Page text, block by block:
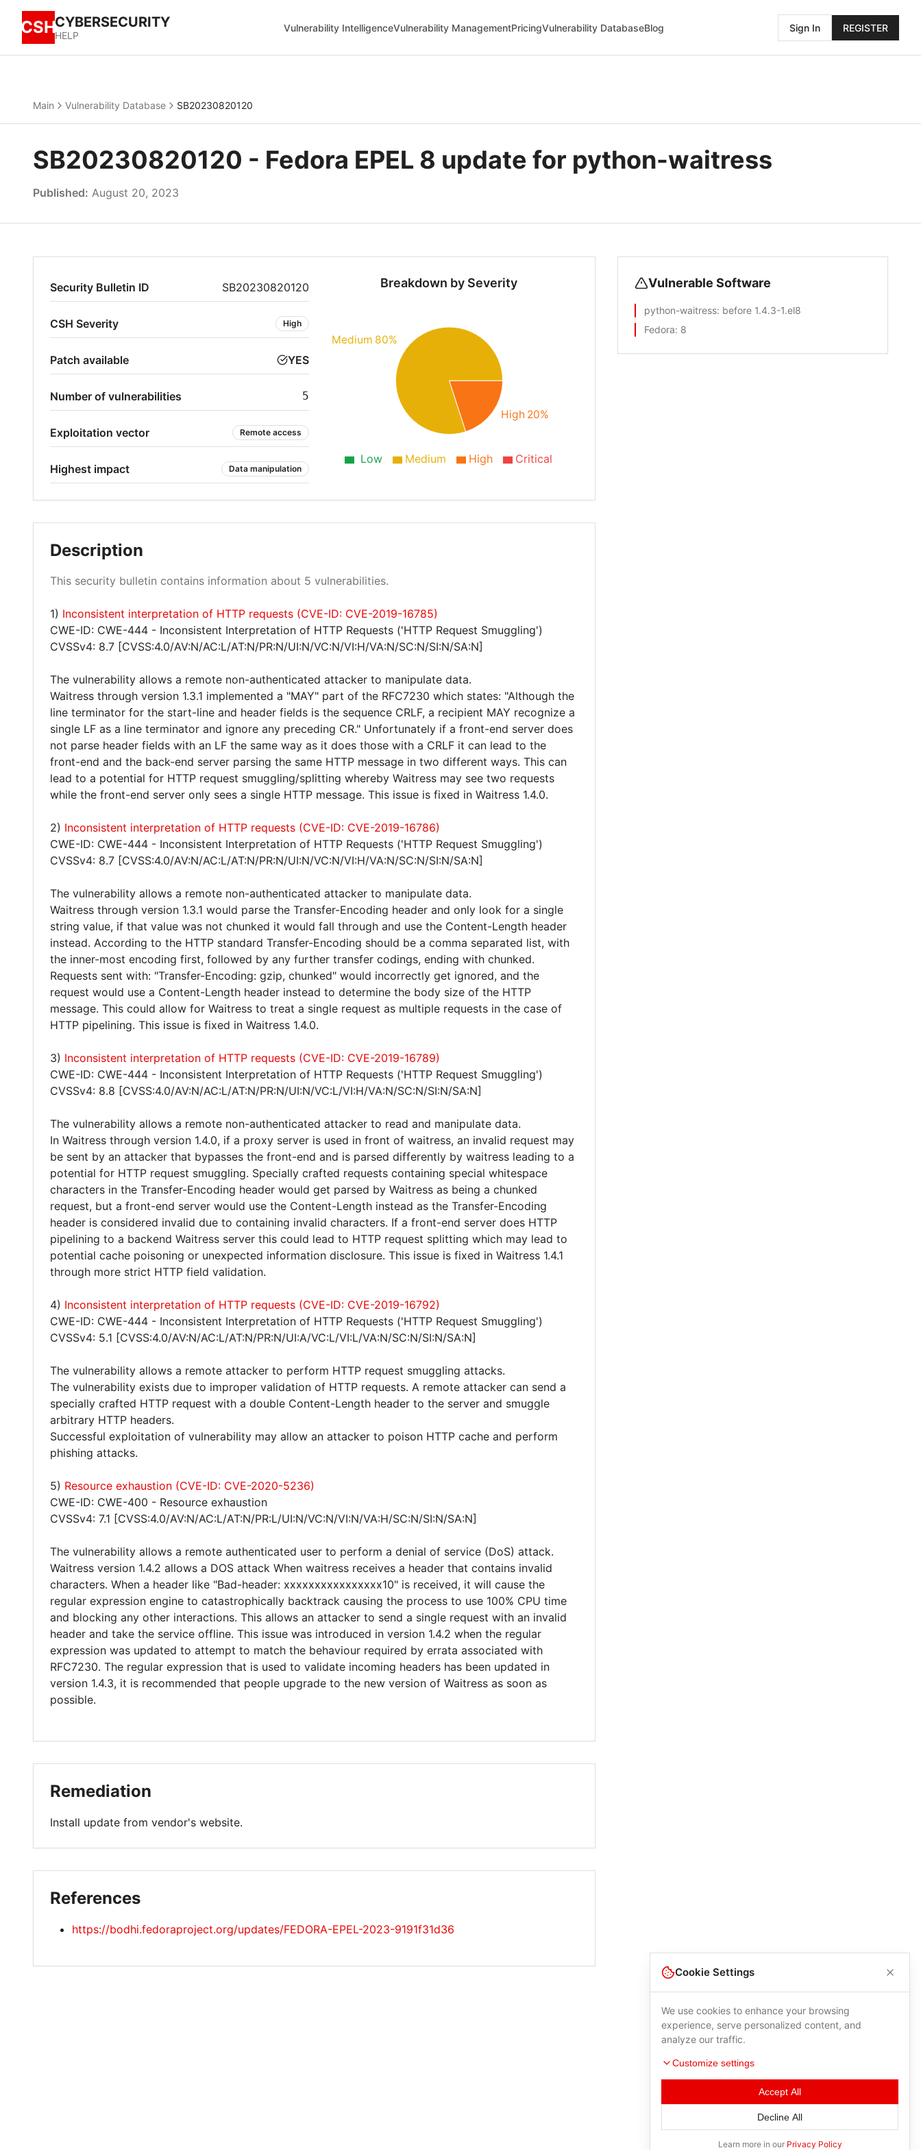
CSHCYBERSECURITY
HELP
Vulnerability IntelligenceVulnerability ManagementPricingVulnerability DatabaseBlog Sign In REGISTER
Main Vulnerability Database SB20230820120
SB20230820120 - Fedora EPEL 8 update for python-waitress
Published: August 20, 2023
Security Bulletin ID SB20230820120
CSH Severity High
Patch available YES
Number of vulnerabilities 5
Exploitation vector Remote access
Highest impact Data manipulation
Breakdown by Severity
High 20%
Medium 80%
Low Medium High Critical
Description
This security bulletin contains information about 5 vulnerabilities.
1) Inconsistent interpretation of HTTP requests (CVE-ID: CVE-2019-16785)
CWE-ID: CWE-444 - Inconsistent Interpretation of HTTP Requests ('HTTP Request Smuggling')
CVSSv4: 8.7 [CVSS:4.0/AV:N/AC:L/AT:N/PR:N/UI:N/VC:N/VI:H/VA:N/SC:N/SI:N/SA:N]
The vulnerability allows a remote non-authenticated attacker to manipulate data.
Waitress through version 1.3.1 implemented a "MAY" part of the RFC7230 which states: "Although the
line terminator for the start-line and header fields is the sequence CRLF, a recipient MAY recognize a
single LF as a line terminator and ignore any preceding CR." Unfortunately if a front-end server does
not parse header fields with an LF the same way as it does those with a CRLF it can lead to the
front-end and the back-end server parsing the same HTTP message in two different ways. This can
lead to a potential for HTTP request smuggling/splitting whereby Waitress may see two requests
while the front-end server only sees a single HTTP message. This issue is fixed in Waitress 1.4.0.
2) Inconsistent interpretation of HTTP requests (CVE-ID: CVE-2019-16786)
CWE-ID: CWE-444 - Inconsistent Interpretation of HTTP Requests ('HTTP Request Smuggling')
CVSSv4: 8.7 [CVSS:4.0/AV:N/AC:L/AT:N/PR:N/UI:N/VC:N/VI:H/VA:N/SC:N/SI:N/SA:N]
The vulnerability allows a remote non-authenticated attacker to manipulate data.
Waitress through version 1.3.1 would parse the Transfer-Encoding header and only look for a single
string value, if that value was not chunked it would fall through and use the Content-Length header
instead. According to the HTTP standard Transfer-Encoding should be a comma separated list, with
the inner-most encoding first, followed by any further transfer codings, ending with chunked.
Requests sent with: "Transfer-Encoding: gzip, chunked" would incorrectly get ignored, and the
request would use a Content-Length header instead to determine the body size of the HTTP
message. This could allow for Waitress to treat a single request as multiple requests in the case of
HTTP pipelining. This issue is fixed in Waitress 1.4.0.
3) Inconsistent interpretation of HTTP requests (CVE-ID: CVE-2019-16789)
CWE-ID: CWE-444 - Inconsistent Interpretation of HTTP Requests ('HTTP Request Smuggling')
CVSSv4: 8.8 [CVSS:4.0/AV:N/AC:L/AT:N/PR:N/UI:N/VC:L/VI:H/VA:N/SC:N/SI:N/SA:N]
The vulnerability allows a remote non-authenticated attacker to read and manipulate data.
In Waitress through version 1.4.0, if a proxy server is used in front of waitress, an invalid request may
be sent by an attacker that bypasses the front-end and is parsed differently by waitress leading to a
potential for HTTP request smuggling. Specially crafted requests containing special whitespace
characters in the Transfer-Encoding header would get parsed by Waitress as being a chunked
request, but a front-end server would use the Content-Length instead as the Transfer-Encoding
header is considered invalid due to containing invalid characters. If a front-end server does HTTP
pipelining to a backend Waitress server this could lead to HTTP request splitting which may lead to
potential cache poisoning or unexpected information disclosure. This issue is fixed in Waitress 1.4.1
through more strict HTTP field validation.
4) Inconsistent interpretation of HTTP requests (CVE-ID: CVE-2019-16792)
CWE-ID: CWE-444 - Inconsistent Interpretation of HTTP Requests ('HTTP Request Smuggling')
CVSSv4: 5.1 [CVSS:4.0/AV:N/AC:L/AT:N/PR:N/UI:A/VC:L/VI:L/VA:N/SC:N/SI:N/SA:N]
The vulnerability allows a remote attacker to perform HTTP request smuggling attacks.
The vulnerability exists due to improper validation of HTTP requests. A remote attacker can send a
specially crafted HTTP request with a double Content-Length header to the server and smuggle
arbitrary HTTP headers.
Successful exploitation of vulnerability may allow an attacker to poison HTTP cache and perform
phishing attacks.
5) Resource exhaustion (CVE-ID: CVE-2020-5236)
CWE-ID: CWE-400 - Resource exhaustion
CVSSv4: 7.1 [CVSS:4.0/AV:N/AC:L/AT:N/PR:L/UI:N/VC:N/VI:N/VA:H/SC:N/SI:N/SA:N]
The vulnerability allows a remote authenticated user to perform a denial of service (DoS) attack.
Waitress version 1.4.2 allows a DOS attack When waitress receives a header that contains invalid
characters. When a header like "Bad-header: xxxxxxxxxxxxxxxx10" is received, it will cause the
regular expression engine to catastrophically backtrack causing the process to use 100% CPU time
and blocking any other interactions. This allows an attacker to send a single request with an invalid
header and take the service offline. This issue was introduced in version 1.4.2 when the regular
expression was updated to attempt to match the behaviour required by errata associated with
RFC7230. The regular expression that is used to validate incoming headers has been updated in
version 1.4.3, it is recommended that people upgrade to the new version of Waitress as soon as
possible.
Remediation
Install update from vendor's website.
References
https://bodhi.fedoraproject.org/updates/FEDORA-EPEL-2023-9191f31d36
Vulnerable Software
python-waitress: before 1.4.3-1.el8
Fedora: 8
Cookie Settings
We use cookies to enhance your browsing
experience, serve personalized content, and
analyze our traffic.
Customize settings
Accept All
Decline All
Learn more in our Privacy Policy